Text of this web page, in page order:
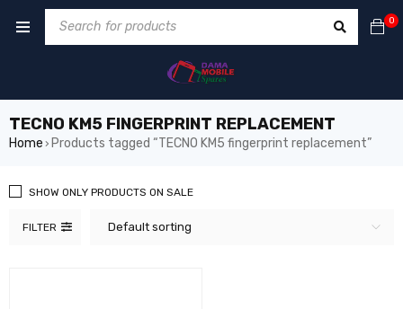
0
TECNO KM5 FINGERPRINT REPLACEMENT
Home › Products tagged “TECNO KM5 fingerprint replacement”
FILTER Default sorting
SHOW ONLY PRODUCTS ON SALE